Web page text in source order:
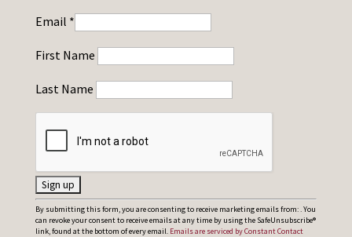
Email *
First Name
Last Name
C
o
By submitting this form, you are consenting to receive marketing emails from: . You
can revoke your consent to receive emails at any time by using the SafeUnsubscribe®
link, found at the bottom of every email. Emails are serviced by Constant Contact